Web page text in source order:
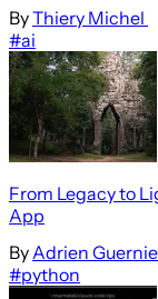
ByThiery Michel
#ai
From Legacy to
App
By Adrien
#python